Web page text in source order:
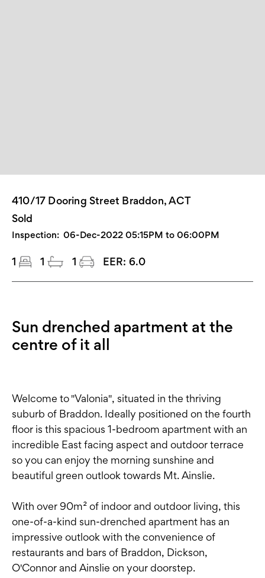
410/17 Dooring Street Braddon, ACT
Sold
Inspection: 06-Dec-2022 05:15PM to 06:00PM
1 1 1 EER: 6.0
Sun drenched apartment at the
centre of it all
Welcome to "Valonia", situated in the thriving
suburb of Braddon. Ideally positioned on the fourth
floor is this spacious 1-bedroom apartment with an
incredible East facing aspect and outdoor terrace
so you can enjoy the morning sunshine and
beautiful green outlook towards Mt. Ainslie.
With over 90m² of indoor and outdoor living, this
one-of-a-kind sun-drenched apartment has an
impressive outlook with the convenience of
restaurants and bars of Braddon, Dickson,
O'Connor and Ainslie on your doorstep.